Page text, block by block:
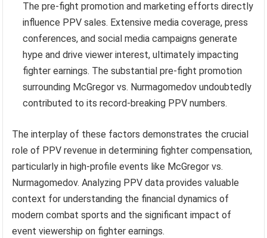
The pre-fight promotion and marketing efforts directly
influence PPV sales. Extensive media coverage, press
conferences, and social media campaigns generate
hype and drive viewer interest, ultimately impacting
fighter earnings. The substantial pre-fight promotion
surrounding McGregor vs. Nurmagomedov undoubtedly
contributed to its record-breaking PPV numbers.
The interplay of these factors demonstrates the crucial
role of PPV revenue in determining fighter compensation,
particularly in high-profile events like McGregor vs.
Nurmagomedov. Analyzing PPV data provides valuable
context for understanding the financial dynamics of
modern combat sports and the significant impact of
event viewership on fighter earnings.